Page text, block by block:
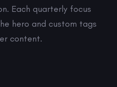
Each quarterly focus
hero and custom tags
content.